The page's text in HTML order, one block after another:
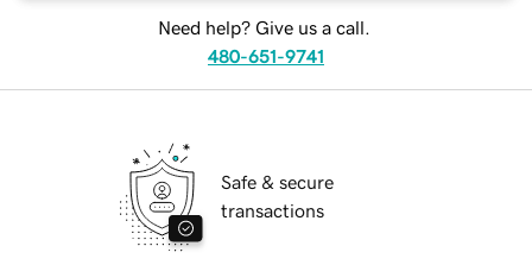
Need help? Give us a call.
480-651-9741
Safe & secure
transactions